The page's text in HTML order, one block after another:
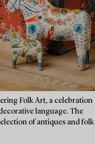
Folk Art, a celebration
language. The
of antiques and folk